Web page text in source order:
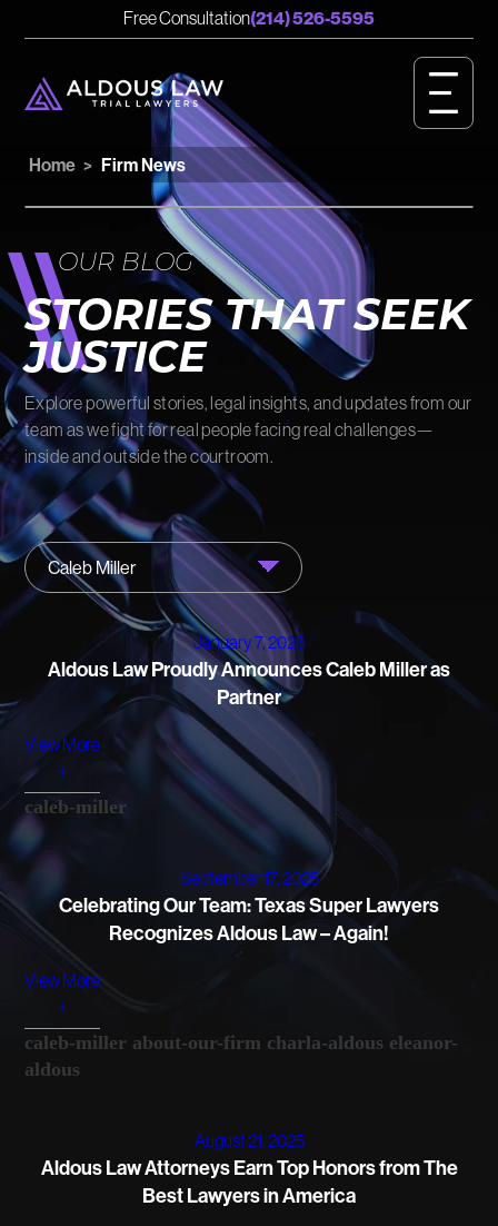
Free Consultation(214) 526-5595
Home > Firm News
Spanish
CASE RESULTS
GET STARTED
OUR VALUES
PERSONAL INJURY
BIRTH INJURY
MEET OUR TEAM
OUR IMPACT
OUR VIDEOS
FIRM NEWS
MORE LIKELY THAN NOT
OUR BLOG
STORIES THAT SEEK
JUSTICE
Explore powerful stories, legal insights, and updates from our
team as we fight for real people facing real challenges—
inside and outside the courtroom.
Caleb Miller
January 7, 2026
Aldous Law Proudly Announces Caleb Miller as
Partner
View More
+
caleb-miller
September 17, 2025
Celebrating Our Team: Texas Super Lawyers
Recognizes Aldous Law – Again!
View More
+
caleb-miller about-our-firm charla-aldous eleanor-
aldous
August 21, 2025
Aldous Law Attorneys Earn Top Honors from The
Best Lawyers in America